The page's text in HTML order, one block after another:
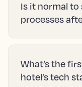
Is it normal to
processes
What’s the
hotel’s tech